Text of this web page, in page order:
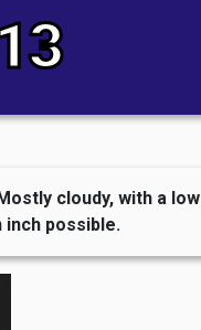
cloudy, with a low
inch possible.